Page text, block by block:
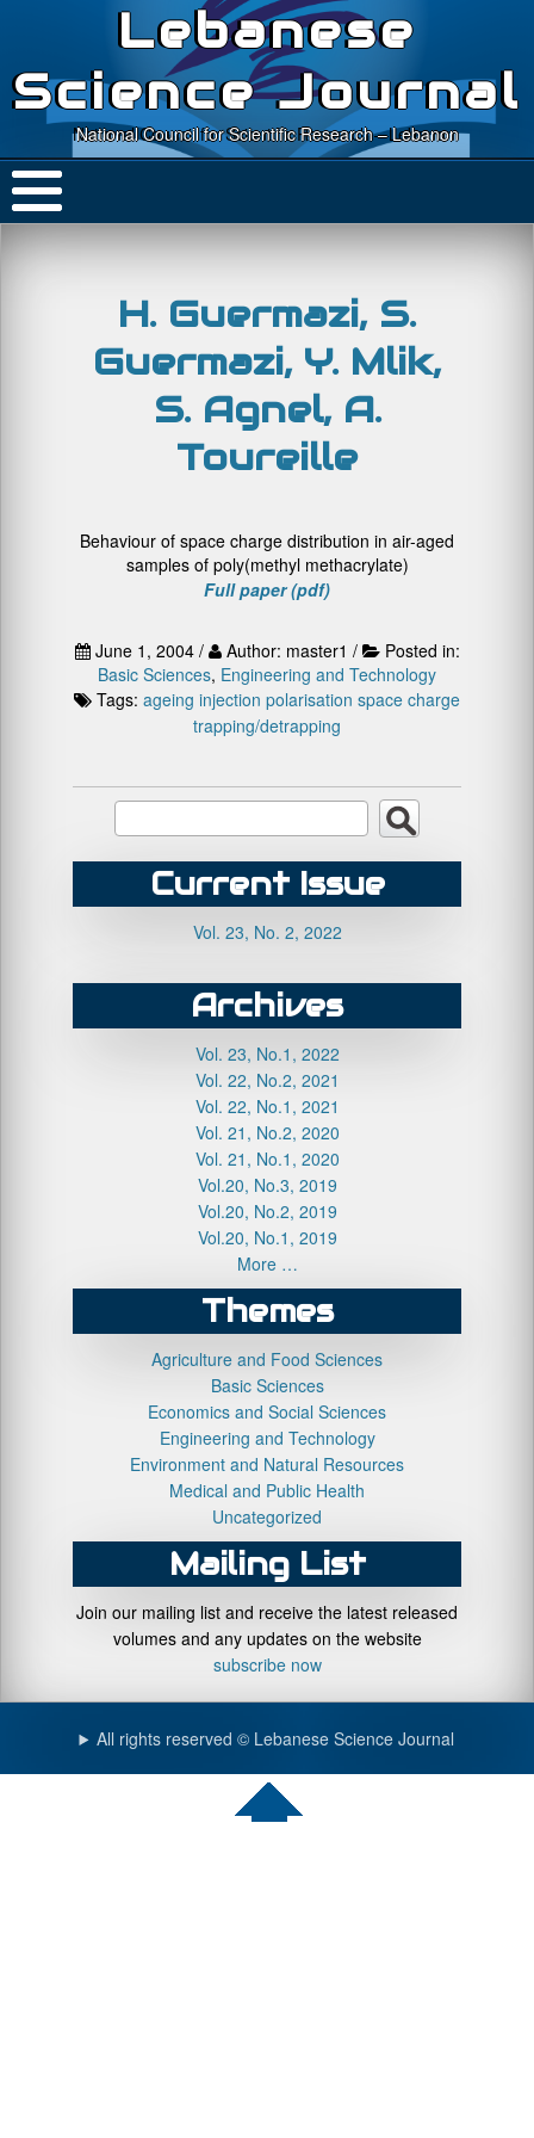
Lebanese
Science Journal
National Council for Scientific Research – Lebanon
H. Guermazi, S.
Guermazi, Y. Mlik,
S. Agnel, A.
Toureille
Behaviour of space charge distribution in air-aged
samples of poly(methyl methacrylate)
Full paper (pdf)
June 1, 2004 / Author: master1 /
Posted in:
Basic Sciences, Engineering and Technology
Tags: ageing injection polarisation space charge
trapping/detrapping
Current Issue
Vol. 23, No. 2, 2022
Archives
Vol. 23, No.1, 2022
Vol. 22, No.2, 2021
Vol. 22, No.1, 2021
Vol. 21, No.2, 2020
Vol. 21, No.1, 2020
Vol.20, No.3, 2019
Vol.20, No.2, 2019
Vol.20, No.1, 2019
More …
Themes
Agriculture and Food Sciences
Basic Sciences
Economics and Social Sciences
Engineering and Technology
Environment and Natural Resources
Medical and Public Health
Uncategorized
Mailing List
Join our mailing list and receive the latest released
volumes and any updates on the website
subscribe now
All rights reserved © Lebanese Science Journal